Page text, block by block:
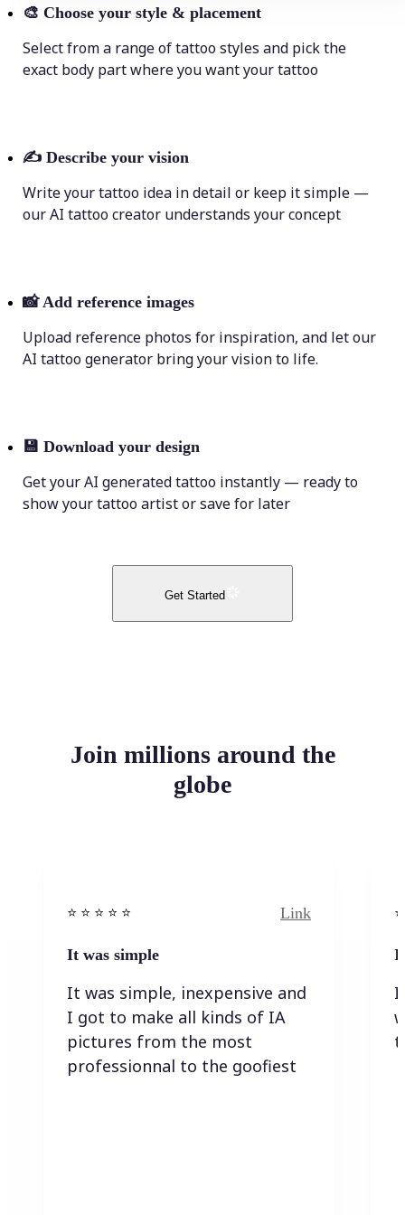
🎨 Choose your style & placement
Select from a range of tattoo styles and pick the
exact body part where you want your tattoo
✍️ Describe your vision
Write your tattoo idea in detail or keep it simple —
our AI tattoo creator understands your concept
📸 Add reference images
Upload reference photos for inspiration, and let our
AI tattoo generator bring your vision to life.
💾 Download your design
Get your AI generated tattoo instantly — ready to
show your tattoo artist or save for later
Get Started
Join millions around the
globe
⭐️ ⭐️ ⭐️ ⭐ ⭐️ Link
It was simple
It was simple, inexpensive and
I got to make all kinds of IA
pictures from the most
professionnal to the goofiest
I
I